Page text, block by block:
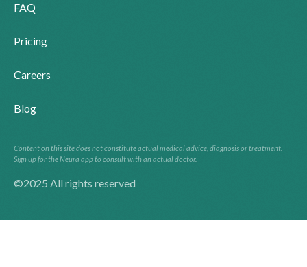
FAQ
Pricing
Careers
Blog
Content on this site does not constitute actual medical advice, diagnosis or treatment.
Sign up for the Neura app to consult with an actual doctor.
©2025 All rights reserved